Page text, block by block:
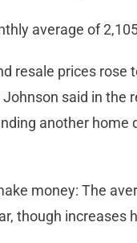
average of
resale prices
Johnson said in the
another home
money: The
though increases